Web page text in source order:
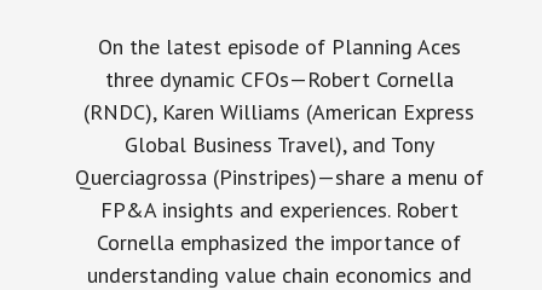
On the latest episode of Planning Aces
three dynamic CFOs—Robert Cornella
(RNDC), Karen Williams (American Express
Global Business Travel), and Tony
Querciagrossa (Pinstripes)—share a menu of
FP&A insights and experiences. Robert
Cornella emphasized the importance of
understanding value chain economics and